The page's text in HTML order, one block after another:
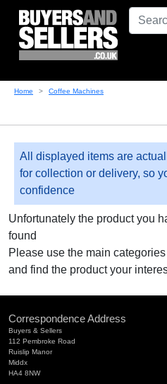
Home Coffee Machines
All displayed items are
for collection or delivery, so
confidence
Unfortunately the product you
found
Please use the main
and find the product your
Correspondence Address
Buyers & Sellers
112 Pembroke Road
Ruislip Manor
Middx
HA4 8NW